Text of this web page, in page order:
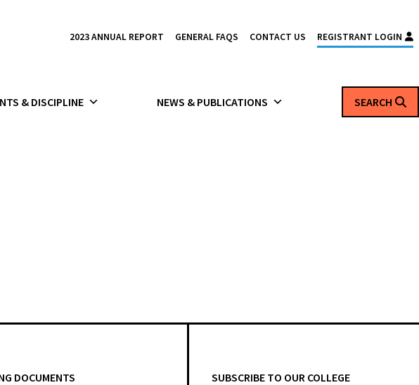
2023 ANNUAL REPORT GENERAL FAQS CONTACT US REGISTRANT LOGIN
& DISCIPLINE NEWS & PUBLICATIONS SEARCH
DOCUMENTS
SUBSCRIBE TO OUR COLLEGE